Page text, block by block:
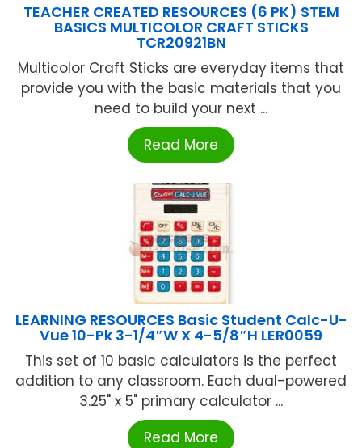
TEACHER CREATED RESOURCES (6 PK) STEM
BASICS MULTICOLOR CRAFT STICKS
TCR20921BN
Multicolor Craft Sticks are everyday items that
provide you with the basic materials that you
need to build your next ...
Read More
LEARNING RESOURCES Basic Student Calc-U-
Vue 10-Pk 3-1/4″W X 4-5/8″H LER0059
This set of 10 basic calculators is the perfect
addition to any classroom. Each dual-powered
3.25" x 5" primary calculator ...
Read More